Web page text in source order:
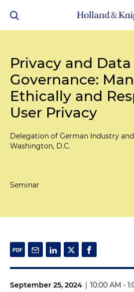
Privacy and Data
Governance:
Ethically and
User Privacy
Delegation of German Industry
Washington, D.C.
Seminar
September 25, 2024 | 10:00 AM -